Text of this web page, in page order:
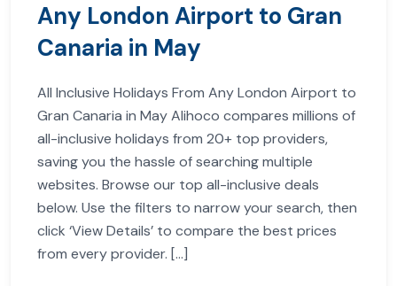
Any London Airport to Gran
Canaria in May
All Inclusive Holidays From Any London Airport to
Gran Canaria in May Alihoco compares millions of
all-inclusive holidays from 20+ top providers,
saving you the hassle of searching multiple
websites. Browse our top all-inclusive deals
below. Use the filters to narrow your search, then
click ‘View Details’ to compare the best prices
from every provider. […]